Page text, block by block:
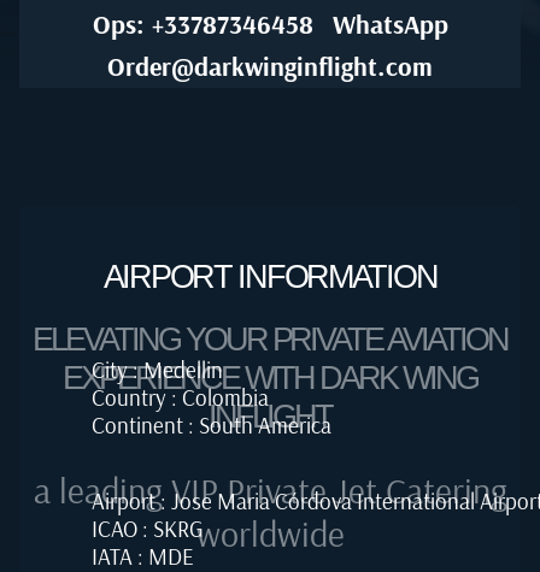
Ops: +33787346458
WhatsApp
Order@darkwinginflight.com
AIRPORT INFORMATION
City : Medellin
Country : Colombia
Continent : South America
Airport : Jose Maria Córdova International
ICAO : SKRG
IATA : MDE
ELEVATING YOUR PRIVATE AVIATION
EXPERIENCE WITH DARK WING
INFLIGHT
a leading VIP Private Jet Catering
worldwide